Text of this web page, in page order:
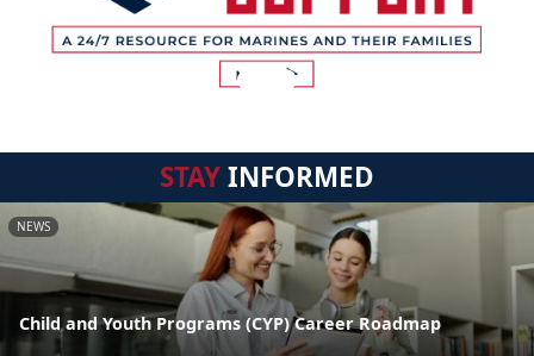
STAYINFORMED
NEWS
Child and Youth Programs (CYP) Career Roadmap